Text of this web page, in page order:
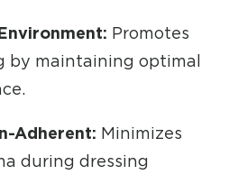
Promotes
by maintaining optimal
Adherent: Minimizes
during dressing